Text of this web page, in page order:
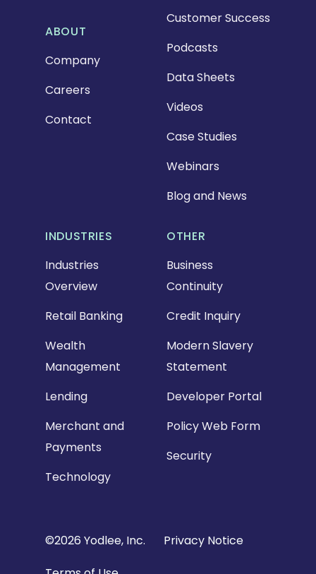
INDUSTRIES
Industries
Overview
Retail Banking
Wealth
Management
Lending
Merchant and
Payments
Technology
Customer Success
Podcasts
Data Sheets
Videos
Case Studies
Webinars
Blog and News
OTHER
Business
Continuity
Credit Inquiry
Modern Slavery
Statement
Developer Portal
Policy Web Form
Security
ABOUT
Company
Careers
Contact
Copyright
©2026 Yodlee, Inc.
Privacy Notice